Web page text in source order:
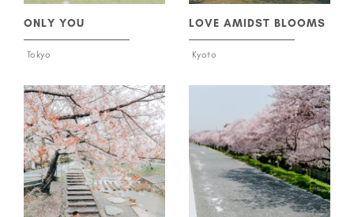
ONLY YOU
Tokyo
LOVE AMIDST BLOOMS
Kyoto